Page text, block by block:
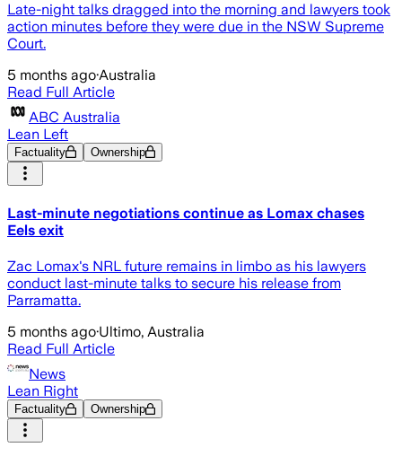
Late-night talks dragged into the morning and lawyers took
action minutes before they were due in the NSW Supreme
Court.
5 months ago·Australia
Read Full Article
ABC Australia
Lean Left
Factuality Ownership
Last-minute negotiations continue as Lomax chases
Eels exit
Zac Lomax's NRL future remains in limbo as his lawyers
conduct last-minute talks to secure his release from
Parramatta.
5 months ago·Ultimo, Australia
Read Full Article
News
Lean Right
Factuality Ownership